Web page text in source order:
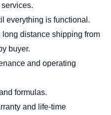
everything is functional.
long distance shipping from
buyer.
and operating
formulas.
and life-time